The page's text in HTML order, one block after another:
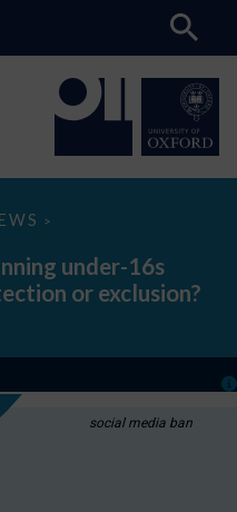
>
under-16s
or exclusion?
social media ban